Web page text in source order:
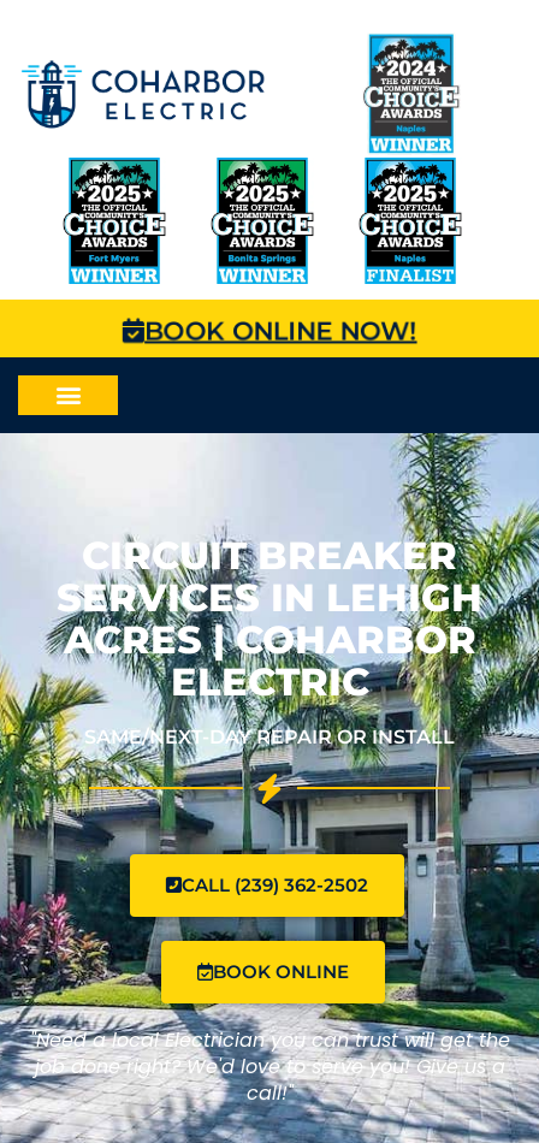
BOOK ONLINE NOW!
CIRCUIT BREAKER
SERVICES IN LEHIGH
ACRES | COHARBOR
ELECTRIC
SAME/NEXT-DAY REPAIR OR INSTALL
CALL (239) 362-2502
BOOK ONLINE
"Need a local Electrician you can trust will get the
job done right? We'd love to serve you! Give us a
call!"